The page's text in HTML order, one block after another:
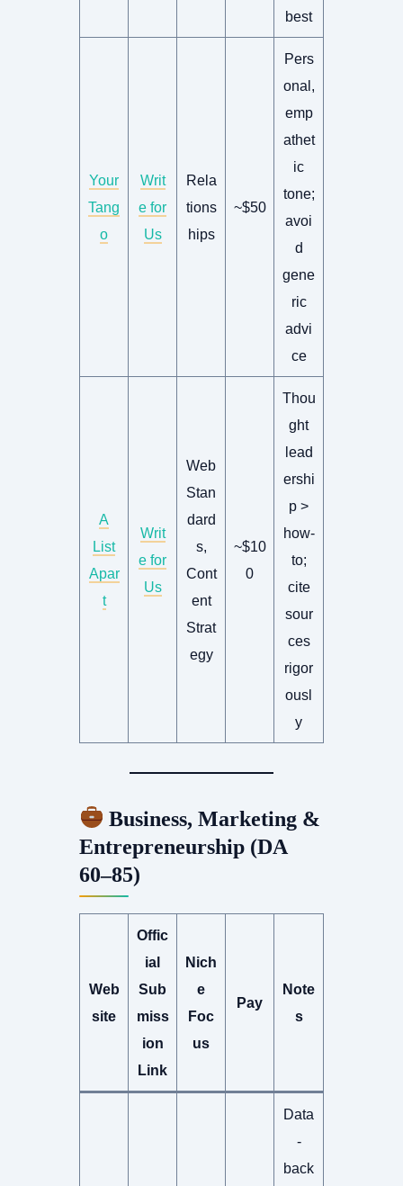
best
Your
Tang
o
Writ
e for
Us
Rela
tions
hips
~$50
Pers
onal,
emp
athet
ic
tone;
avoi
d
gene
ric
advi
ce
A
List
Apar
t
Writ
e for
Us
Web
Stan
dard
s,
Cont
ent
Strat
egy
~$10
0
Thou
ght
lead
ershi
p >
how-
to;
cite
sour
ces
rigor
ousl
y
Business, Marketing &
Entrepreneurship (DA
60–85)
Web
site
Offic
ial
Sub
miss
ion
Link
Nich
e
Foc
us
Pay
Note
s
Data
-
back